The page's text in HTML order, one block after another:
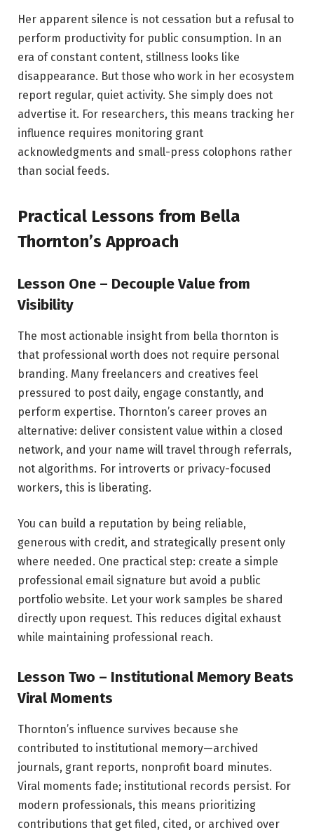
Her apparent silence is not cessation but a refusal to
perform productivity for public consumption. In an
era of constant content, stillness looks like
disappearance. But those who work in her ecosystem
report regular, quiet activity. She simply does not
advertise it. For researchers, this means tracking her
influence requires monitoring grant
acknowledgments and small-press colophons rather
than social feeds.
Practical Lessons from Bella
Thornton’s Approach
Lesson One – Decouple Value from
Visibility
The most actionable insight from bella thornton is
that professional worth does not require personal
branding. Many freelancers and creatives feel
pressured to post daily, engage constantly, and
perform expertise. Thornton’s career proves an
alternative: deliver consistent value within a closed
network, and your name will travel through referrals,
not algorithms. For introverts or privacy-focused
workers, this is liberating.
You can build a reputation by being reliable,
generous with credit, and strategically present only
where needed. One practical step: create a simple
professional email signature but avoid a public
portfolio website. Let your work samples be shared
directly upon request. This reduces digital exhaust
while maintaining professional reach.
Lesson Two – Institutional Memory Beats
Viral Moments
Thornton’s influence survives because she
contributed to institutional memory—archived
journals, grant reports, nonprofit board minutes.
Viral moments fade; institutional records persist. For
modern professionals, this means prioritizing
contributions that get filed, cited, or archived over